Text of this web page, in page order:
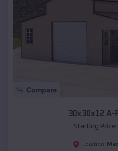
Compare
30x30x12 A-
Starting Price:
Location: